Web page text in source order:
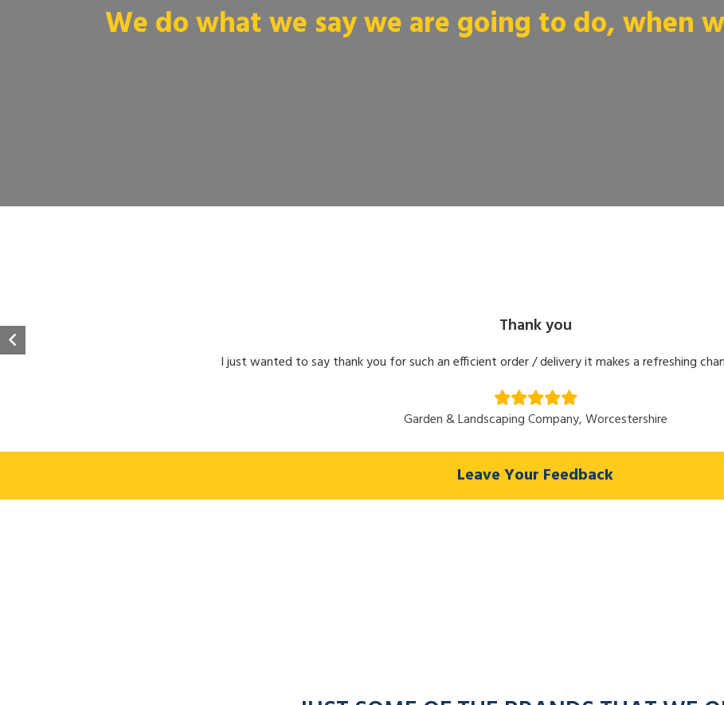
We do what we say we are going to do, when
Thank you
I just wanted to say thank you for such an efficient order / delivery it makes a refreshing
Garden & Landscaping Company, Worcestershire
Leave Your Feedback